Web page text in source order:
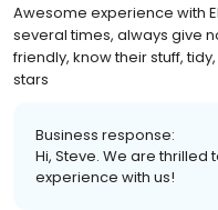
Awesome experience with
several times, always give
friendly, know their stuff,
stars
Business response:
Hi, Steve. We are
experience with us!